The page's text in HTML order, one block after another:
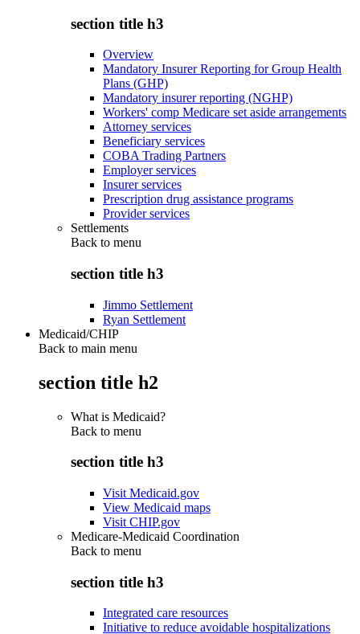
section title h3
Overview
Mandatory Insurer Reporting for Group Health
Plans (GHP)
Mandatory insurer reporting (NGHP)
Workers' comp Medicare set aside arrangements
Attorney services
Beneficiary services
COBA Trading Partners
Employer services
Insurer services
Prescription drug assistance programs
Provider services
Settlements
Back to menu
section title h3
Jimmo Settlement
Ryan Settlement
Medicaid/CHIP
Back to main menu
section title h2
What is Medicaid?
Back to menu
section title h3
Visit Medicaid.gov
View Medicaid maps
Visit CHIP.gov
Medicare-Medicaid Coordination
Back to menu
section title h3
Integrated care resources
Initiative to reduce avoidable hospitalizations